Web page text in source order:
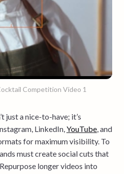
Competition Video 1
just a nice-to-have; it’s
LinkedIn,YouTube, and
for maximum visibility. To
must create social cuts that
longer videos into